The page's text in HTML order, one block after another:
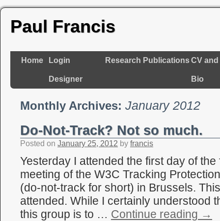
Paul Francis
Home Login
Designer
Research PublicationsCV and
Bio
Monthly Archives: January 2012
Do-Not-Track? Not so much.
Posted on January 25, 2012 by francis
Yesterday I attended the first day of
meeting of the W3C Tracking
(do-not-track for short) in Brussels.
attended. While I certainly understood
this group is to … Continue reading →